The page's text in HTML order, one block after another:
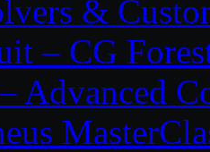
&
– CG
Advanced